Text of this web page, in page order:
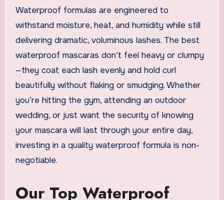
Waterproof formulas are engineered to
withstand moisture, heat, and humidity while still
delivering dramatic, voluminous lashes. The best
waterproof mascaras don’t feel heavy or clumpy
—they coat each lash evenly and hold curl
beautifully without flaking or smudging. Whether
you’re hitting the gym, attending an outdoor
wedding, or just want the security of knowing
your mascara will last through your entire day,
investing in a quality waterproof formula is non-
negotiable.
Our Top Waterproof